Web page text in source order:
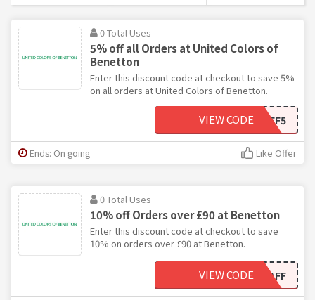
0 Total Uses
5% off all Orders at United Colors of
Benetton
Enter this discount code at checkout to save 5%
on all orders at United Colors of Benetton.
OFF5
VIEW CODE
Ends: On going Like Offer
0 Total Uses
10% off Orders over £90 at Benetton
Enter this discount code at checkout to save
10% on orders over £90 at Benetton.
OFF10AFF
VIEW CODE